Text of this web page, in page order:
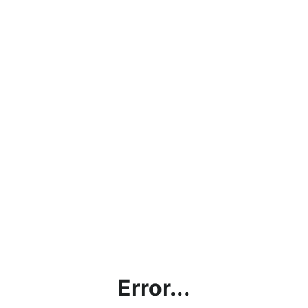
Error...